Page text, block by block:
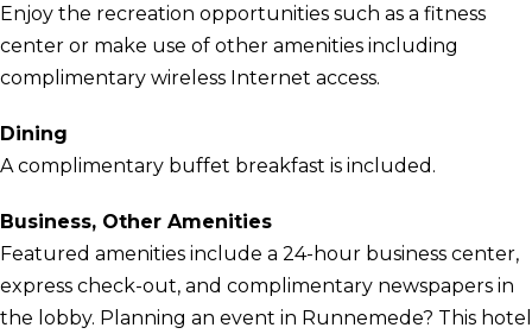
Enjoy the recreation opportunities such as a fitness
center or make use of other amenities including
complimentary wireless Internet access.
Dining
A complimentary buffet breakfast is included.
Business, Other Amenities
Featured amenities include a 24-hour business center,
express check-out, and complimentary newspapers in
the lobby. Planning an event in Runnemede? This hotel